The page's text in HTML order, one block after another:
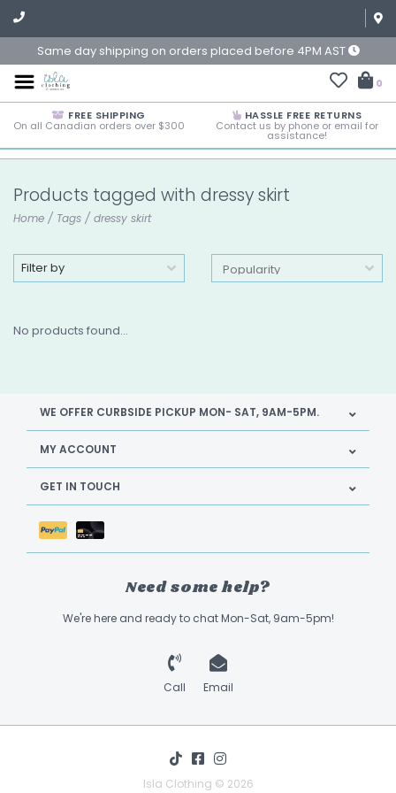
Same day shipping on orders placed before 4PM AST
0
FREE SHIPPING
On all Canadian orders over $300
HASSLE FREE RETURNS
Contact us by phone or email for
assistance!
Products tagged with dressy skirt
Home / Tags / dressy skirt
Filter by
No products found...
WE OFFER CURBSIDE PICKUP MON- SAT, 9AM-5PM.
MY ACCOUNT
GET IN TOUCH
Need some help?
We're here and ready to chat Mon-Sat, 9am-5pm!
Call Email
Isla Clothing © 2026